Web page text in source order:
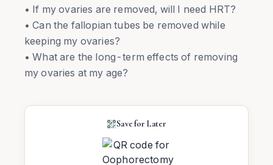
• If my ovaries are removed, will I need HRT?
• Can the fallopian tubes be removed while
keeping my ovaries?
• What are the long-term effects of removing
my ovaries at my age?
Save for Later